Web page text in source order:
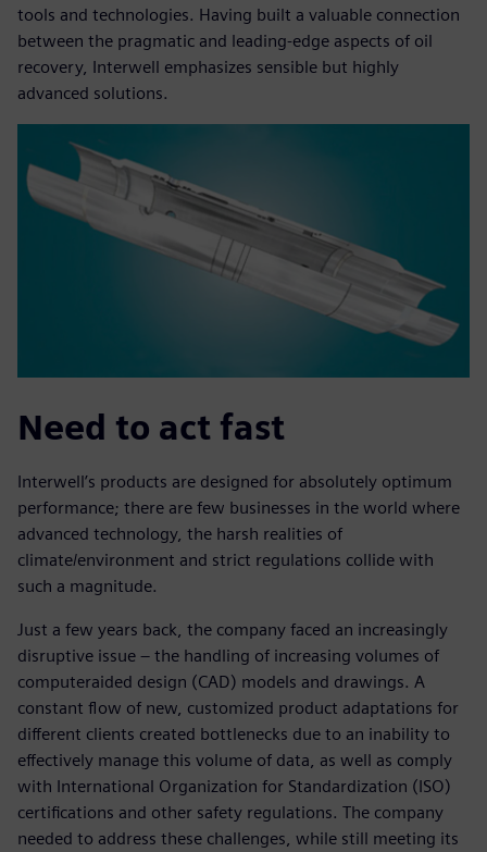
tools and technologies. Having built a valuable connection
between the pragmatic and leading-edge aspects of oil
recovery, Interwell emphasizes sensible but highly
advanced solutions.
Need to act fast
Interwell’s products are designed for absolutely optimum
performance; there are few businesses in the world where
advanced technology, the harsh realities of
climate/environment and strict regulations collide with
such a magnitude.
Just a few years back, the company faced an increasingly
disruptive issue – the handling of increasing volumes of
computeraided design (CAD) models and drawings. A
constant flow of new, customized product adaptations for
different clients created bottlenecks due to an inability to
effectively manage this volume of data, as well as comply
with International Organization for Standardization (ISO)
certifications and other safety regulations. The company
needed to address these challenges, while still meeting its